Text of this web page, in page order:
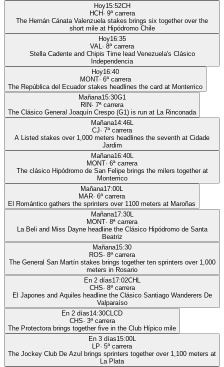
Hoy15:52CH
HCH· 9ª carrera
The Hernán Cánata Valenzuela stakes brings six together over the
short mile at Hipódromo Chile
Hoy16:35
VAL· 8ª carrera
Stella Cadente and Chipis Time lead Venezuela's Clásico
Independencia
Hoy16:40
MONT· 6ª carrera
The República del Ecuador stakes headlines the card at Monterrico
Mañana15:30G1
RIN· 7ª carrera
The Clásico General Joaquín Crespo (G1) is run at La Rinconada
Mañana14:46L
CJ· 7ª carrera
A Listed stakes over 1,000 meters headlines the seventh at Cidade
Jardim
Mañana16:40L
MONT· 6ª carrera
The clásico Hipódromo de San Felipe brings the milers together at
Monterrico
Mañana17:00L
MAR· 6ª carrera
El Romántico gathers the sprinters over 1100 meters at Maroñas
Mañana17:30L
MONT· 8ª carrera
La Beli and Miss Dayne headline the Clásico Hipódromo de Santa
Beatriz
Mañana15:30
ROS· 8ª carrera
The General San Martín stakes brings together ten sprinters over 1,000
meters in Rosario
En 2 días17:02CHL
CHS· 8ª carrera
El Japones and Aquiles headline the Clásico Santiago Wanderers De
Valparaíso
En 2 días14:30CLCD
CHS· 3ª carrera
The Protectora brings together five in the Club Hípico mile
En 3 días15:00L
LP· 5ª carrera
The Jockey Club De Azul brings sprinters together over 1,100 meters at
La Plata